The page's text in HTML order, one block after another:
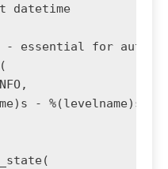
datetime
- essential for
- %(levelname)s -